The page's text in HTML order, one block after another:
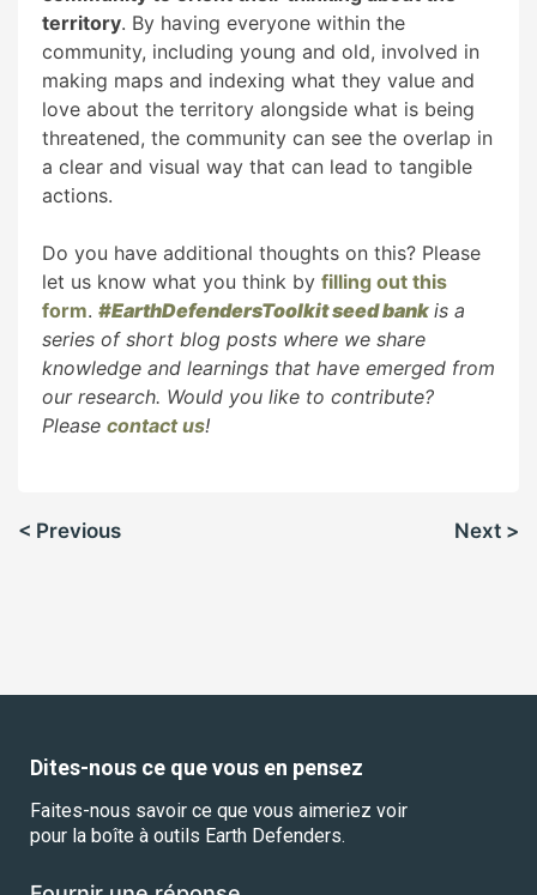
territory. By having everyone within the
community, including young and old, involved in
making maps and indexing what they value and
love about the territory alongside what is being
threatened, the community can see the overlap in
a clear and visual way that can lead to tangible
actions.
Do you have additional thoughts on this? Please
let us know what you think by filling out this
form. #EarthDefendersToolkit seed bank is a
series of short blog posts where we share
knowledge and learnings that have emerged from
our research. Would you like to contribute?
Please contact us!
Navigation
< Previous Next >
Dites-nous ce que vous en pensez
Faites-nous savoir ce que vous aimeriez voir
pour la boîte à outils Earth Defenders.